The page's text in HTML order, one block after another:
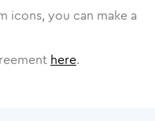
icons, you can make a
here.